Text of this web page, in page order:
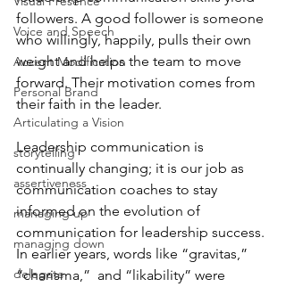
Voice and Speech
Accent Modification
Personal Brand
Articulating a Vision
storytelling
assertiveness
managing up
managing down
delegate
followers. A good follower is someone
who willingly, happily, pulls their own
weight and helps the team to move
forward. Their motivation comes from
their faith in the leader.
Leadership communication is
continually changing; it is our job as
communication coaches to stay
informed on the evolution of
communication for leadership success.
In earlier years, words like “gravitas,”
“charisma,”  and “likability” were